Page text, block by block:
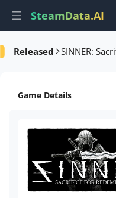
SteamData.AI
Released SINNER:
AI Review Analysis
Game Details